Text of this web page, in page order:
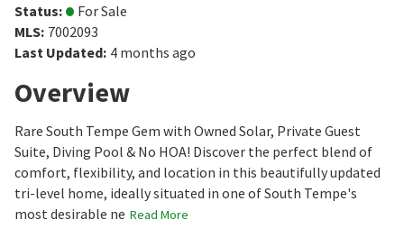
Status:
For Sale
MLS: 7002093
Last Updated: 4 months ago
Overview
Rare South Tempe Gem with Owned Solar, Private Guest
Suite, Diving Pool & No HOA! Discover the perfect blend of
comfort, flexibility, and location in this beautifully updated
tri-level home, ideally situated in one of South Tempe's
most desirable ne Read More